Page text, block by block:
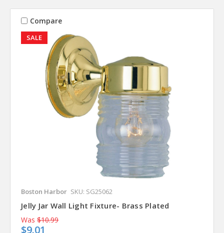
SALE
Compare
Boston Harbor SKU: SG25062
Jelly Jar Wall Light Fixture- Brass Plated
Was $10.99
$9.01